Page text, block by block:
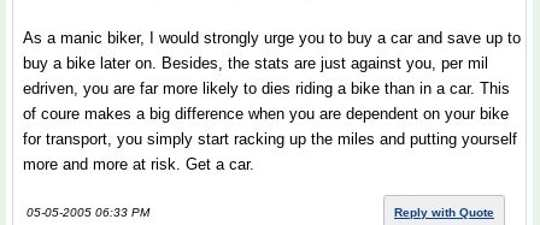
As a manic biker, I would strongly urge you to buy a car and save up to
buy a bike later on. Besides, the stats are just against you, per mil
edriven, you are far more likely to dies riding a bike than in a car. This
of coure makes a big difference when you are dependent on your bike
for transport, you simply start racking up the miles and putting yourself
more and more at risk. Get a car.
05-05-2005 06:33 PM Reply with Quote